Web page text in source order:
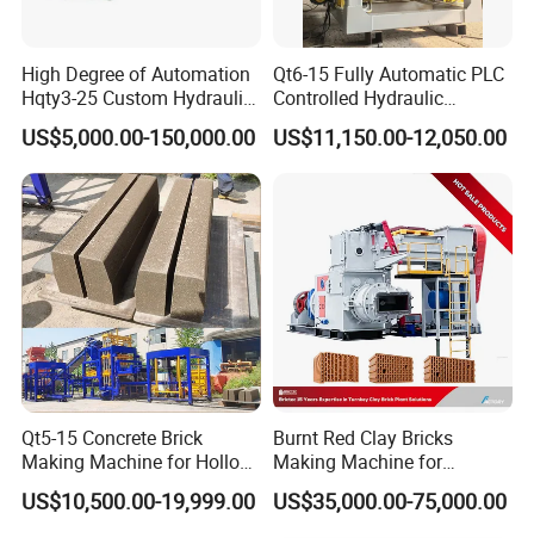
High Degree of Automation
Hqty3-25 Custom Hydraulic
Concrete Brick Machine
US$5,000.00-150,000.00
Qt6-15 Fully Automatic PLC
Controlled Hydraulic
Interlock Paver Hollow
Cement Concrete Brick
Block Making Machine
US$11,150.00-12,050.00
Qt5-15 Concrete Brick
Making Machine for Hollow
and Paver Bricks
US$10,500.00-19,999.00
Burnt Red Clay Bricks
Making Machine for
Automatic Clay Brick
Production Line
US$35,000.00-75,000.00